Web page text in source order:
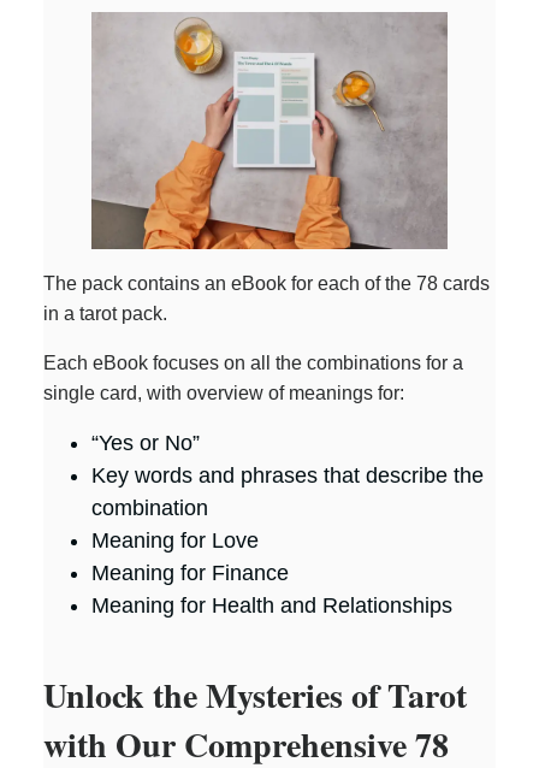
The pack contains an eBook for each of the 78 cards
in a tarot pack.
Each eBook focuses on all the combinations for a
single card, with overview of meanings for:
“Yes or No”
Key words and phrases that describe the
combination
Meaning for Love
Meaning for Finance
Meaning for Health and Relationships
Unlock the Mysteries of Tarot
with Our Comprehensive 78